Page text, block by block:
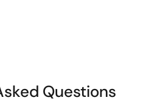
Questions